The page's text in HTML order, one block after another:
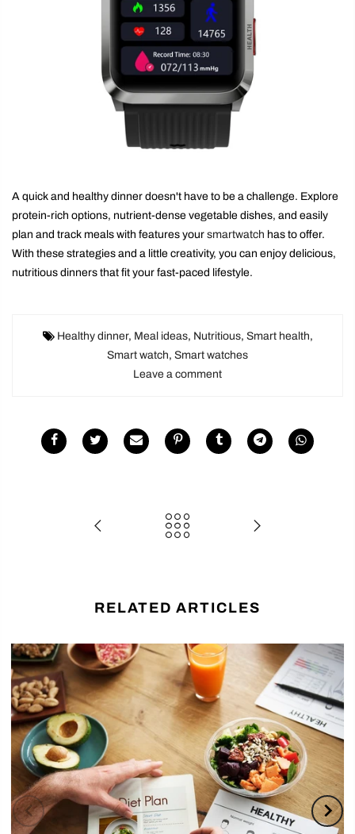
A quick and healthy dinner doesn't have to be a challenge. Explore
protein-rich options, nutrient-dense vegetable dishes, and easily
plan and track meals with features your smartwatch has to offer.
With these strategies and a little creativity, you can enjoy delicious,
nutritious dinners that fit your fast-paced lifestyle.
Healthy dinner, Meal ideas, Nutritious, Smart health,
Smart watch, Smart watches
Leave a comment
RELATED ARTICLES